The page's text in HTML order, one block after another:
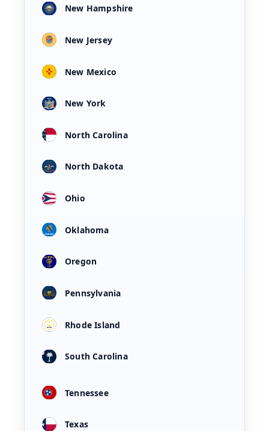
New Hampshire
New Jersey
New Mexico
New York
North Carolina
North Dakota
Ohio
Oklahoma
Oregon
Pennsylvania
Rhode Island
South Carolina
Tennessee
Texas